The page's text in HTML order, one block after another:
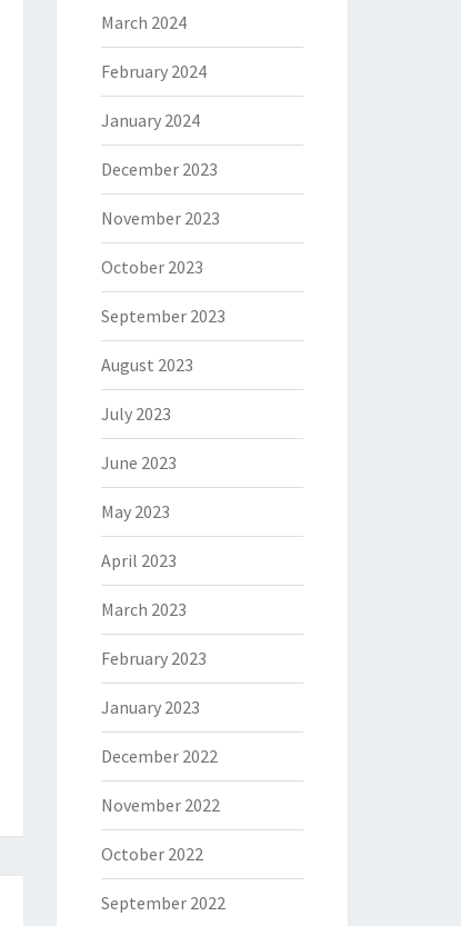
March 2024
February 2024
January 2024
December 2023
November 2023
October 2023
September 2023
August 2023
July 2023
June 2023
May 2023
April 2023
March 2023
February 2023
January 2023
December 2022
November 2022
October 2022
September 2022